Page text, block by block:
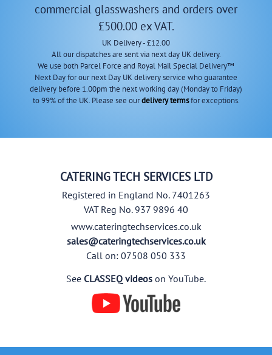
commercial glasswashers and orders over
£500.00 ex VAT.
UK Delivery - £12.00
All our dispatches are sent via next day UK delivery.
We use both Parcel Force and Royal Mail Special Delivery™
Next Day for our next Day UK delivery service who guarantee
delivery before 1.00pm the next working day (Monday to Friday)
to 99% of the UK. Please see ourdelivery termsfor exceptions.
CATERING TECH SERVICES LTD
Registered in England No. 7401263
VAT Reg No. 937 9896 40
www.cateringtechservices.co.uk
sales@cateringtechservices.co.uk
Call on: 07508 050 333
See CLASSEQ videos on YouTube.